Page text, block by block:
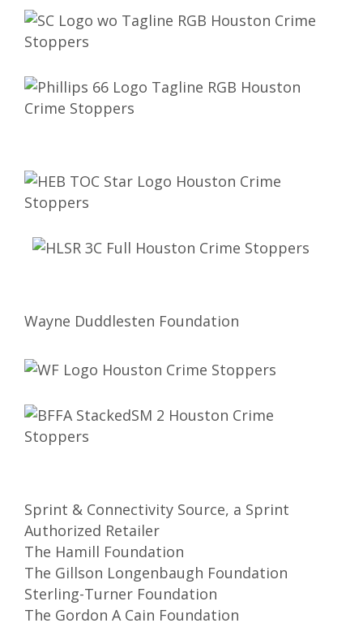
Wayne Duddlesten Foundation
Sprint & Connectivity Source, a Sprint
Authorized Retailer
The Hamill Foundation
The Gillson Longenbaugh Foundation
Sterling-Turner Foundation
The Gordon A Cain Foundation